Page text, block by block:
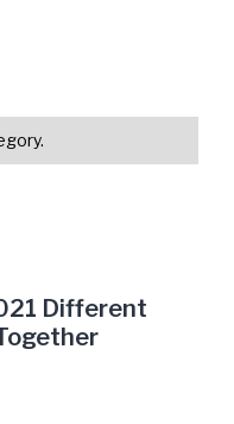
Different